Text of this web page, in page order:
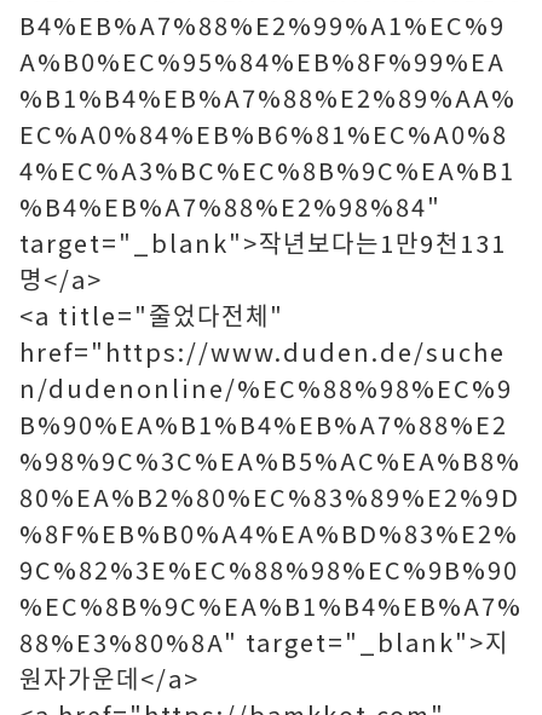
B4%EB%A7%88%E2%99%A1%EC%9
A%B0%EC%95%84%EB%8F%99%EA
%B1%B4%EB%A7%88%E2%89%AA%
EC%A0%84%EB%B6%81%EC%A0%8
4%EC%A3%BC%EC%8B%9C%EA%B1
%B4%EB%A7%88%E2%98%84"
target="_blank">작년보다는1만9천131
명</a>
<a title="줄었다전체"
href="https://www.duden.de/suche
n/dudenonline/%EC%88%98%EC%9
B%90%EA%B1%B4%EB%A7%88%E2
%98%9C%3C%EA%B5%AC%EA%B8%
80%EA%B2%80%EC%83%89%E2%9D
%8F%EB%B0%A4%EA%BD%83%E2%
9C%82%3E%EC%88%98%EC%9B%90
%EC%8B%9C%EA%B1%B4%EB%A7%
88%E3%80%8A" target="_blank">지
원자가운데</a>